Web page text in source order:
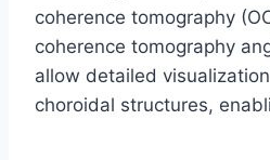
coherence tomography
coherence tomography
allow detailed
choroidal structures,